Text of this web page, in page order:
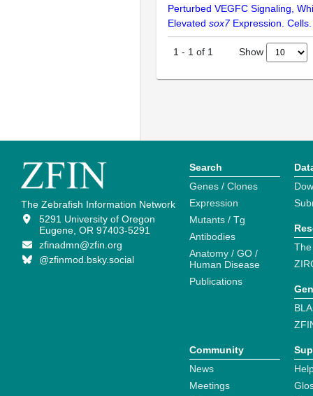
Perturbed VEGFC Signaling,
Elevated sox7Expression.
1 - 1 of 1 Show
The Zebrafish Information Network
5291 University of Oregon
Eugene, OR 97403-5291
zfinadmn@zfin.org
@zfinmod.bsky.social
Search
Genes / Clones
Expression
Mutants / Tg
Antibodies
Anatomy / GO /
Human Disease
Publications
Community
News
Meetings